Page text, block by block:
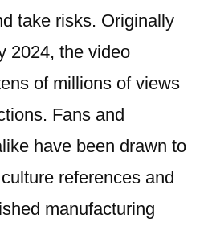
take risks. Originally
2024, the video
of millions of views
Fans and
have been drawn to
references and
manufacturing